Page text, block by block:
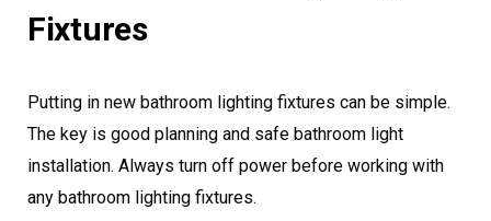
Fixtures
Putting in new bathroom lighting fixtures can be simple.
The key is good planning and safe bathroom light
installation. Always turn off power before working with
any bathroom lighting fixtures.